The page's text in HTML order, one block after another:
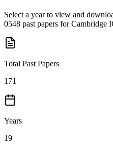
Select a year to view and
0548 past papers forCambridge
Total Past Papers
171
Years
19